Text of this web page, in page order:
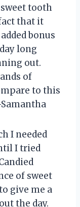
tooth
that it
bonus
long
out.
of
to this
I needed
I tried
of sweet
give me a
the day.